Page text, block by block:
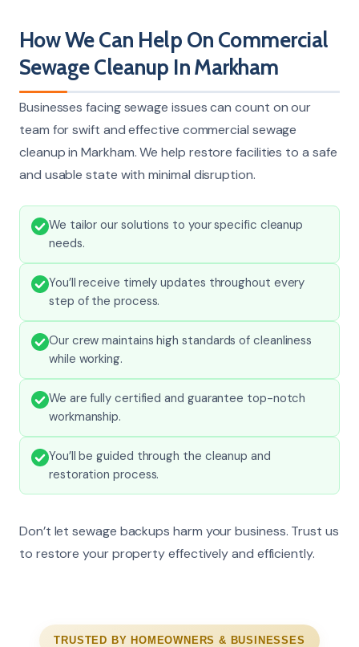
How We Can Help On Commercial
Sewage Cleanup In Markham
Businesses facing sewage issues can count on our
team for swift and effective commercial sewage
cleanup in Markham. We help restore facilities to a safe
and usable state with minimal disruption.
We tailor our solutions to your specific cleanup
needs.
You’ll receive timely updates throughout every
step of the process.
Our crew maintains high standards of cleanliness
while working.
We are fully certified and guarantee top-notch
workmanship.
You’ll be guided through the cleanup and
restoration process.
Don’t let sewage backups harm your business. Trust us
to restore your property effectively and efficiently.
TRUSTED BY HOMEOWNERS & BUSINESSES